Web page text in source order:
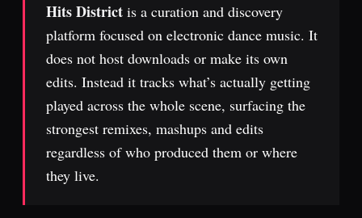
Hits District is a curation and discovery
platform focused on electronic dance music. It
does not host downloads or make its own
edits. Instead it tracks what’s actually getting
played across the whole scene, surfacing the
strongest remixes, mashups and edits
regardless of who produced them or where
they live.